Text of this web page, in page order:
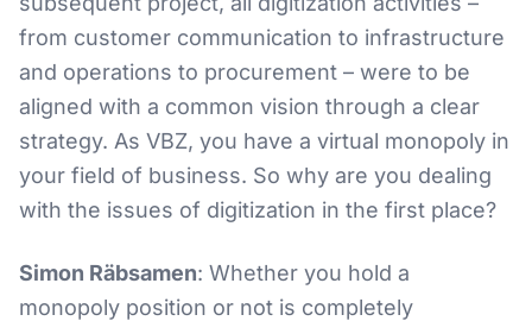
from customer communication to infrastructure
and operations to procurement – were to be
aligned with a common vision through a clear
strategy. As VBZ, you have a virtual monopoly in
your field of business. So why are you dealing
with the issues of digitization in the first place?
Simon Räbsamen: Whether you hold a
monopoly position or not is completely